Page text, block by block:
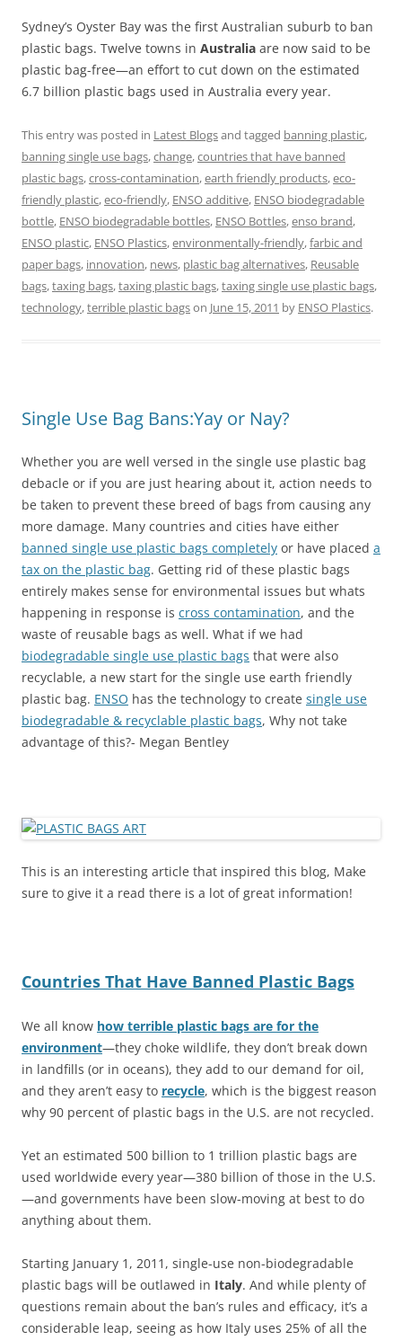
Sydney’s Oyster Bay was the first Australian suburb to ban
plastic bags. Twelve towns in Australia are now said to be
plastic bag-free—an effort to cut down on the estimated
6.7 billion plastic bags used in Australia every year.
This entry was posted in Latest Blogsand tagged banning plastic,
banning single use bags,change,countries that have banned
plastic bags,cross-contamination,earth friendly products,eco-
friendly plastic,eco-friendly, ENSO additive, ENSO biodegradable
bottle, ENSO biodegradable bottles, ENSO Bottles,enso brand,
ENSO plastic, ENSO Plastics,environmentally-friendly,farbic and
paper bags, innovation, news, plastic bag alternatives, Reusable
bags,taxing bags,taxing plastic bags,taxing single use plastic bags,
technology,terrible plastic bagson June 15, 2011 by ENSO Plastics.
Single Use Bag Bans:Yay or Nay?
Whether you are well versed in the single use plastic bag
debacle or if you are just hearing about it, action needs to
be taken to prevent these breed of bags from causing any
more damage. Many countries and cities have either
banned single use plastic bags completely or have placed a
tax on the plastic bag. Getting rid of these plastic bags
entirely makes sense for environmental issues but whats
happening in response is cross contamination, and the
waste of reusable bags as well. What if we had
biodegradable single use plastic bags that were also
recyclable, a new start for the single use earth friendly
plastic bag. ENSO has the technology to create single use
biodegradable & recyclable plastic bags, Why not take
advantage of this?- Megan Bentley
This is an interesting article that inspired this blog, Make
sure to give it a read there is a lot of great information!
Countries That Have Banned Plastic Bags
We all know how terrible plastic bags are for the
environment—they choke wildlife, they don’t break down
in landfills (or in oceans), they add to our demand for oil,
and they aren’t easy to recycle, which is the biggest reason
why 90 percent of plastic bags in the U.S. are not recycled.
Yet an estimated 500 billion to 1 trillion plastic bags are
used worldwide every year—380 billion of those in the U.S.
—and governments have been slow-moving at best to do
anything about them.
Starting January 1, 2011, single-use non-biodegradable
plastic bags will be outlawed in Italy. And while plenty of
questions remain about the ban’s rules and efficacy, it’s a
considerable leap, seeing as how Italy uses 25% of all the